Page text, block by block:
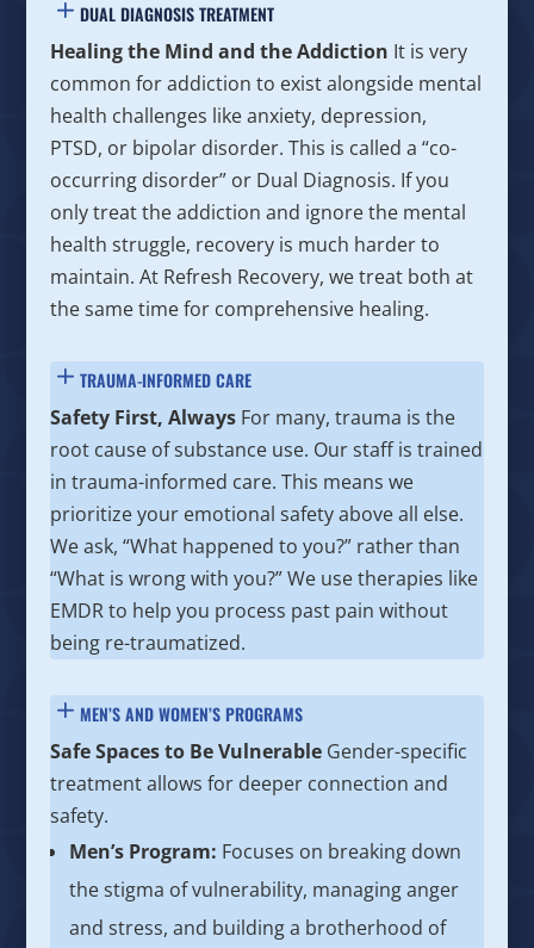
DUAL DIAGNOSIS TREATMENT
Healing the Mind and the Addiction It is very
common for addiction to exist alongside mental
health challenges like anxiety, depression,
PTSD, or bipolar disorder. This is called a “co-
occurring disorder” or Dual Diagnosis. If you
only treat the addiction and ignore the mental
health struggle, recovery is much harder to
maintain. At Refresh Recovery, we treat both at
the same time for comprehensive healing.
TRAUMA-INFORMED CARE
Safety First, Always For many, trauma is the
root cause of substance use. Our staff is trained
in trauma-informed care. This means we
prioritize your emotional safety above all else.
We ask, “What happened to you?” rather than
“What is wrong with you?” We use therapies like
EMDR to help you process past pain without
being re-traumatized.
MEN’S AND WOMEN’S PROGRAMS
Safe Spaces to Be Vulnerable Gender-specific
treatment allows for deeper connection and
safety.
Men’s Program: Focuses on breaking down
the stigma of vulnerability, managing anger
and stress, and building a brotherhood of